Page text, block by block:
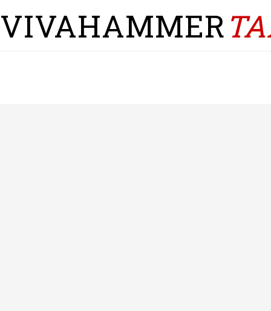
VIVAHAMMER